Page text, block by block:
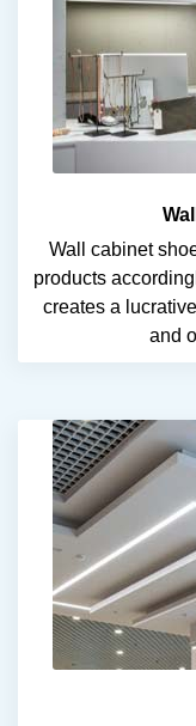
Wall cabinet
products
creates a
and